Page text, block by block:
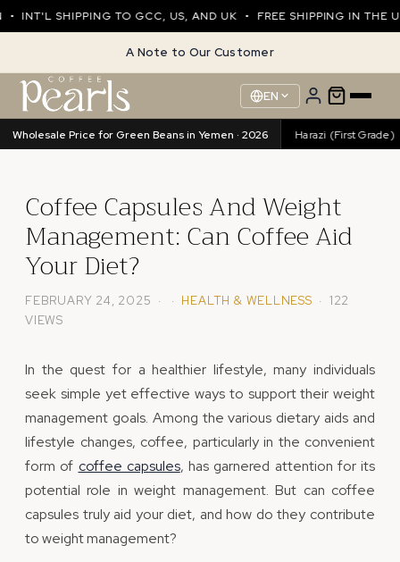
SHIPPING TO GCC, US, AND UK • FREE SHIPPING IN THE
A Note to Our Customer
EN
Wholesale Price for Green Beans in Yemen · 2026
Harazi (Excellence) 89.76/kg • Harazi (First Grade)
Coffee Capsules And Weight
Management: Can Coffee Aid
Your Diet?
FEBRUARY 24, 2025 · · HEALTH & WELLNESS · 122
VIEWS
In the quest for a healthier lifestyle, many individuals
seek simple yet effective ways to support their weight
management goals. Among the various dietary aids and
lifestyle changes, coffee, particularly in the convenient
form of coffee capsules, has garnered attention for its
potential role in weight management. But can coffee
capsules truly aid your diet, and how do they contribute
to weight management?